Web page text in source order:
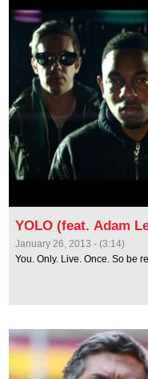
YOLO (feat. Adam
January 26, 2013 - (3:14)
You. Only. Live. Once. So be